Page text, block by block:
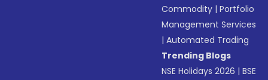
Commodity |Portfolio
Management Services
|Automated Trading
Trending Blogs
NSE Holidays 2026 |BSE